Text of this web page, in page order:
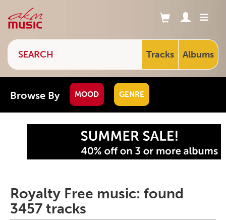
Tracks Albums
Browse By MOOD GENRE
Royalty Free music: found
3457 tracks